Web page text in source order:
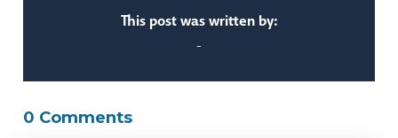
This post was written by:
-
0 Comments